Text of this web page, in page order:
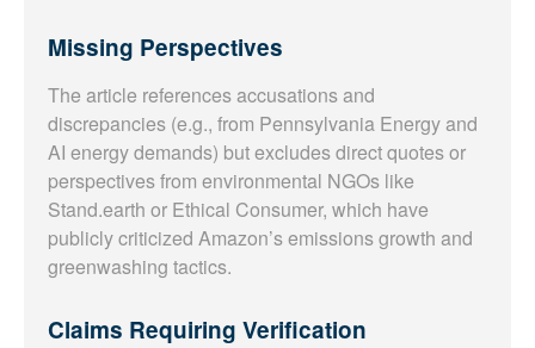
Missing Perspectives
The article references accusations and
discrepancies (e.g., from Pennsylvania Energy and
AI energy demands) but excludes direct quotes or
perspectives from environmental NGOs like
Stand.earth or Ethical Consumer, which have
publicly criticized Amazon’s emissions growth and
greenwashing tactics.
Claims Requiring Verification